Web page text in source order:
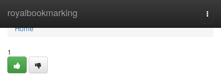
royalbookmarking
Home
Home
1